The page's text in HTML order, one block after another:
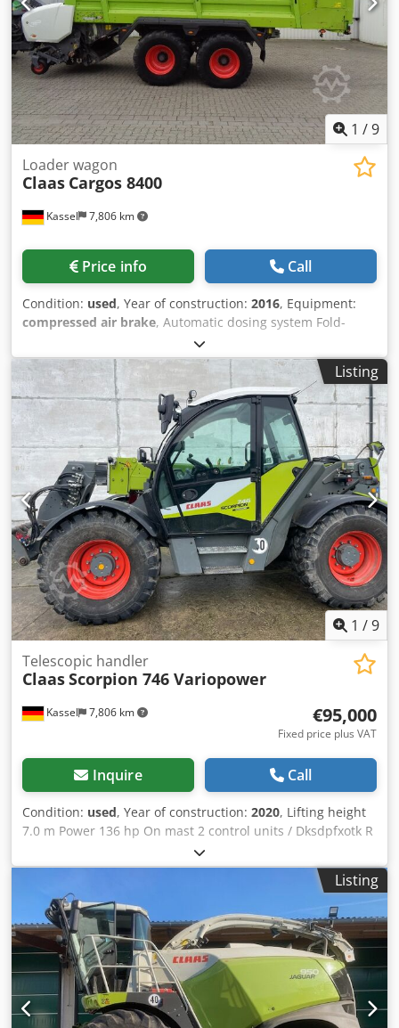
1 /9
Kassel 7,806 km
Loader wagon
Claas Cargos 8400
Price info Call
Condition: used, Year of construction: 2016, Equipment:
compressed air brake, Automatic dosing system Fold-
down scraper floor 3rd jockey wheel under pick-up / 6905
loads Self-steering axle Drawbar suspension hydraulic Axle
suspension / mechanical LoadSensing PickUp 40 knives
Cutterbar LED light package / force measuring bolt for L
Dksdpfx Aiotpn Tps Ujr
Listing
1 /9
Kassel 7,806 km
Telescopic handler
ClaasScorpion 746 Variopower
€95,000
Fixed price plus VAT
Inquire Call
Condition: used, Year of construction: 2020, Lifting height
7.0 m Power 136 hp On mast 2 control units / Dksdpfxotk R
Listing